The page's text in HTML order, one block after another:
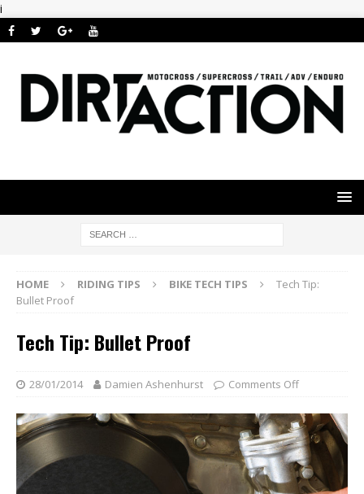
i
HOME RIDING TIPS BIKE TECH TIPS
Tech Tip:
Bullet Proof
Tech Tip: Bullet Proof
28/01/2014 Damien Ashenhurst Comments Off